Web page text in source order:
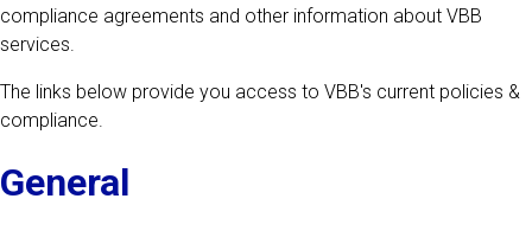
compliance agreements and other information about VBB
services.
The links below provide you access to VBB's current policies &
compliance.
General